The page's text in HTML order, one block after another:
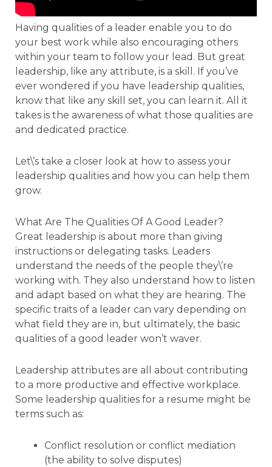
Having qualities of a leader enable you to do
your best work while also encouraging others
within your team to follow your lead. But great
leadership, like any attribute, is a skill. If you’ve
ever wondered if you have leadership qualities,
know that like any skill set, you can learn it. All it
takes is the awareness of what those qualities are
and dedicated practice.
Let\’s take a closer look at how to assess your
leadership qualities and how you can help them
grow.
What Are The Qualities Of A Good Leader?
Great leadership is about more than giving
instructions or delegating tasks. Leaders
understand the needs of the people they\’re
working with. They also understand how to listen
and adapt based on what they are hearing. The
specific traits of a leader can vary depending on
what field they are in, but ultimately, the basic
qualities of a good leader won’t waver.
Leadership attributes are all about contributing
to a more productive and effective workplace.
Some leadership qualities for a resume might be
terms such as:
Conflict resolution or conflict mediation
(the ability to solve disputes)